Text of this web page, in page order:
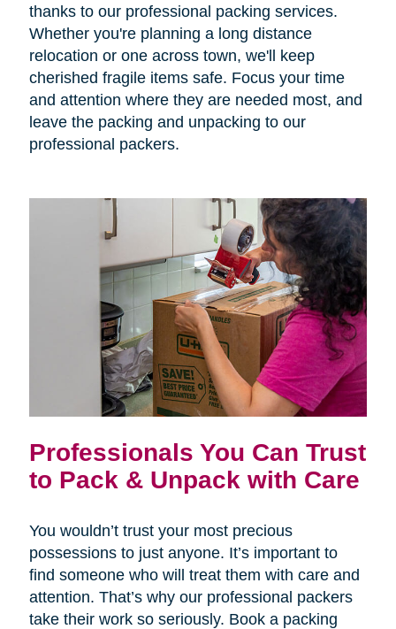
thanks to our professional packing services.
Whether you're planning a long distance
relocation or one across town, we'll keep
cherished fragile items safe. Focus your time
and attention where they are needed most, and
leave the packing and unpacking to our
professional packers.
Professionals You Can Trust
to Pack & Unpack with Care
You wouldn’t trust your most precious
possessions to just anyone. It’s important to
find someone who will treat them with care and
attention. That’s why our professional packers
take their work so seriously. Book a packing